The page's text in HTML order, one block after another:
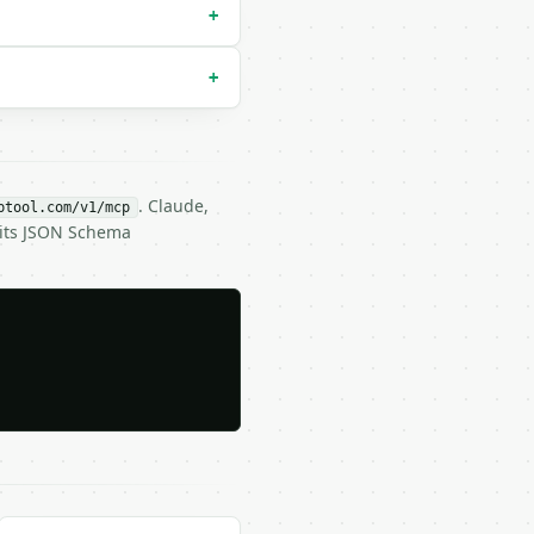
+
+
v1/mcp . Claude,
JSON Schema